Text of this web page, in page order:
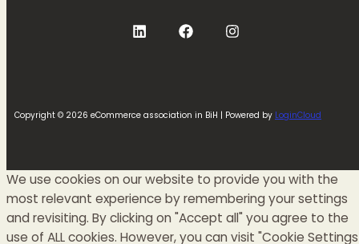
Copyright © 2026 eCommerce association in BiH | Powered by LoginCloud
We use cookies on our website to provide you with the
most relevant experience by remembering your settings
and revisiting. By clicking on "Accept all" you agree to the
use of ALL cookies. However, you can visit "Cookie